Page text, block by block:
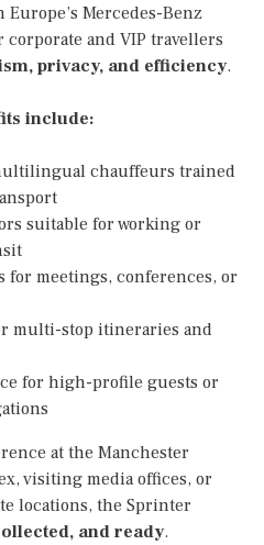
Mercedes-Benz
and VIP travellers
privacy, and efficiency.
include:
chauffeurs trained
suitable for working or
for meetings, conferences, or
multi-stop itineraries and
for high-profile guests or
at the Manchester
visiting media offices, or
locations, the Sprinter
and ready.